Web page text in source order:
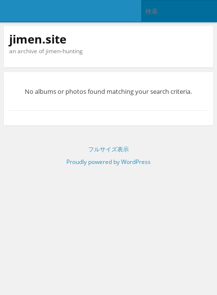
jimen.site
an archive of jimen-hunting
No albums or photos found matching your search criteria.
フルサイズ表示
Proudly powered by WordPress